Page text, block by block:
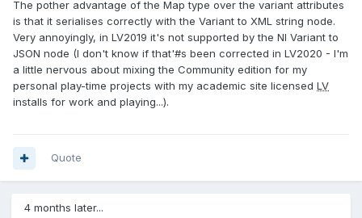
The pother advantage of the Map type over the variant attributes
is that it serialises correctly with the Variant to XML string node.
Very annoyingly, in LV2019 it's not supported by the NI Variant to
JSON node (I don't know if that'#s been corrected in LV2020 - I'm
a little nervous about mixing the Community edition for my
personal play-time projects with my academic site licensed LV
installs for work and playing...).
Quote
4 months later...